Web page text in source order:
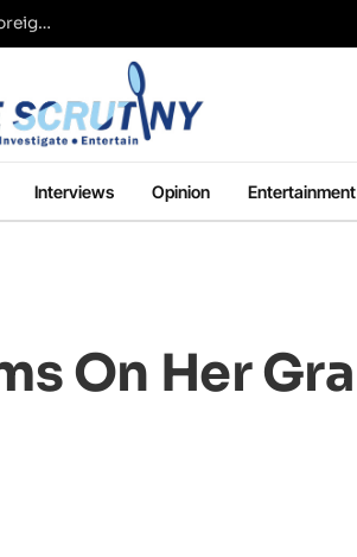
UK Conservative Party Mulls Restriction Of Social Housing For Foreign Nationals
Interviews Opinion Entertainment
On Her